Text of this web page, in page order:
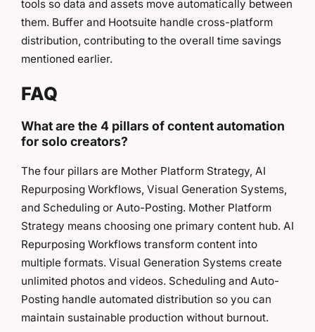
tools so data and assets move automatically between
them. Buffer and Hootsuite handle cross-platform
distribution, contributing to the overall time savings
mentioned earlier.
FAQ
What are the 4 pillars of content automation
for solo creators?
The four pillars are Mother Platform Strategy, AI
Repurposing Workflows, Visual Generation Systems,
and Scheduling or Auto-Posting. Mother Platform
Strategy means choosing one primary content hub. AI
Repurposing Workflows transform content into
multiple formats. Visual Generation Systems create
unlimited photos and videos. Scheduling and Auto-
Posting handle automated distribution so you can
maintain sustainable production without burnout.